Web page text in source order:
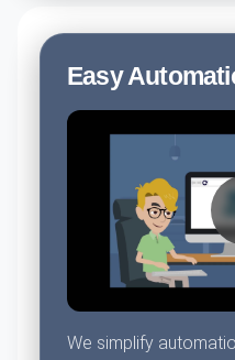
Easy
We simplify